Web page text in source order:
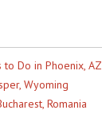
Do in Phoenix, AZ
Wyoming
Romania